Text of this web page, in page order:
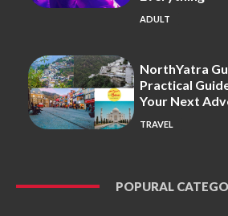
ADULT
NorthYatra
Practical
Your Next
TRAVEL
POPURAL